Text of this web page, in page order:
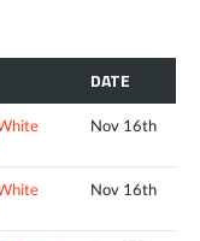
DATE
Nov 16th
Nov 16th